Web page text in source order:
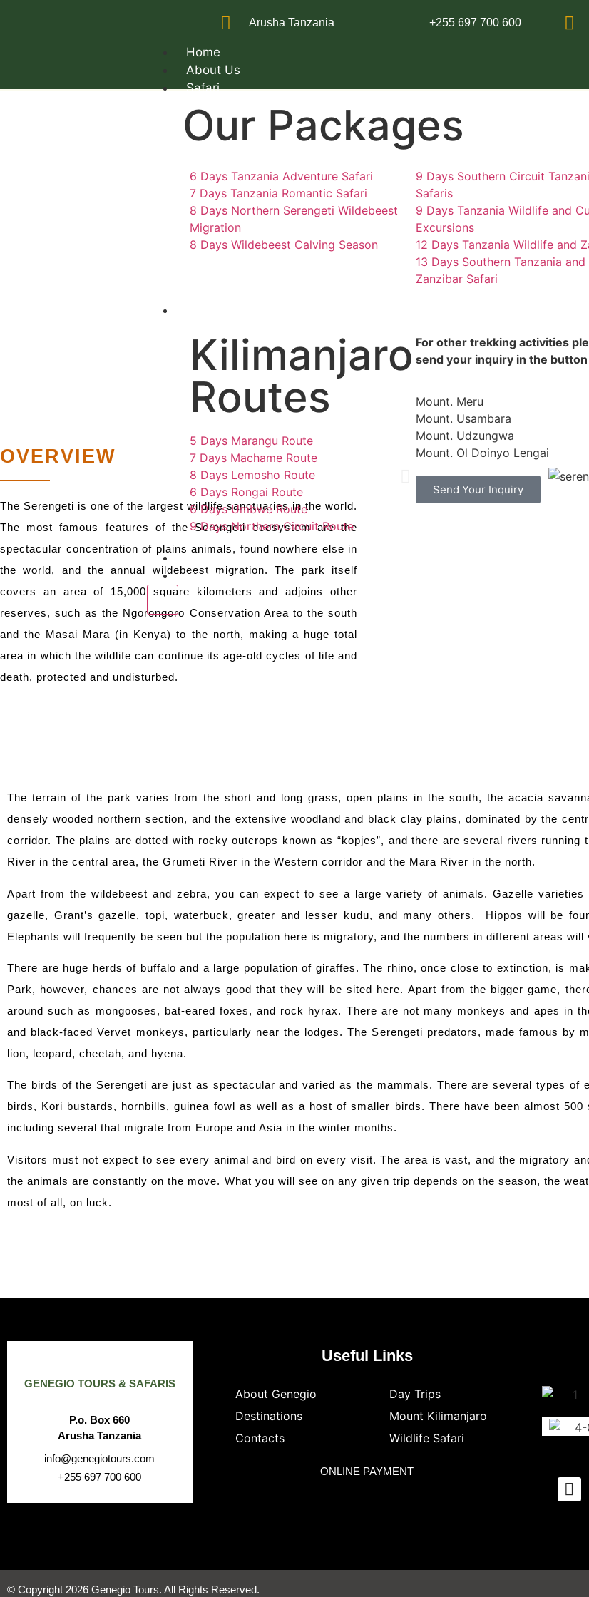
Arusha Tanzania +255 697 700 600
Home
About Us
Safari
Our Packages
6 Days Tanzania Adventure Safari
7 Days Tanzania Romantic Safari
8 Days Northern Serengeti Wildebeest
Migration
8 Days Wildebeest Calving Season
9 Days Southern Circuit
Safaris
9 Days Tanzania Wildlife and
Excursions
12 Days Tanzania Wildlife and
13 Days Southern Tanzania and
Zanzibar Safari
Kilimanjaro
Routes
5 Days Marangu Route
7 Days Machame Route
8 Days Lemosho Route
6 Days Rongai Route
6 Days Umbwe Route
9 Days Northern Circuit Route
For other trekking activities
send your inquiry in the
Mount. Meru
Mount. Usambara
Mount. Udzungwa
Mount. Ol Doinyo Lengai
Send Your Inquiry
Destinations
Contact Us
X
SERENGETI
OVERVIEW
The Serengeti is one of the largest wildlife sanctuaries in the world.
The most famous features of the Serengeti ecosystem are the
spectacular concentration of plains animals, found nowhere else in
the world, and the annual wildebeest migration. The park itself
covers an area of 15,000 square kilometers and adjoins other
reserves, such as the Ngorongoro Conservation Area to the south
and the Masai Mara (in Kenya) to the north, making a huge total
area in which the wildlife can continue its age-old cycles of life and
death, protected and undisturbed.
The terrain of the park varies from the short and long grass, open plains in the south, the acacia
densely wooded northern section, and the extensive woodland and black clay plains, dominated by the
corridor. The plains are dotted with rocky outcrops known as “kopjes”, and there are several rivers running
River in the central area, the Grumeti River in the Western corridor and the Mara River in the north.
Apart from the wildebeest and zebra, you can expect to see a large variety of animals. Gazelle varieties
gazelle, Grant’s gazelle, topi, waterbuck, greater and lesser kudu, and many others. Hippos will be
Elephants will frequently be seen but the population here is migratory, and the numbers in different areas
There are huge herds of buffalo and a large population of giraffes. The rhino, once close to extinction, is
Park, however, chances are not always good that they will be sited here. Apart from the bigger game,
around such as mongooses, bat-eared foxes, and rock hyrax. There are not many monkeys and apes in
and black-faced Vervet monkeys, particularly near the lodges. The Serengeti predators, made famous by
lion, leopard, cheetah, and hyena.
The birds of the Serengeti are just as spectacular and varied as the mammals. There are several types of
birds, Kori bustards, hornbills, guinea fowl as well as a host of smaller birds. There have been almost
including several that migrate from Europe and Asia in the winter months.
Visitors must not expect to see every animal and bird on every visit. The area is vast, and the migratory
the animals are constantly on the move. What you will see on any given trip depends on the season, the
most of all, on luck.
GENEGIO TOURS & SAFARIS
P.o. Box 660
Arusha Tanzania
info@genegiotours.com
+255 697 700 600
Useful Links
About Genegio
Destinations
Contacts
Day Trips
Mount Kilimanjaro
Wildlife Safari
ONLINE PAYMENT
© Copyright 2026 Genegio Tours. All Rights Reserved.